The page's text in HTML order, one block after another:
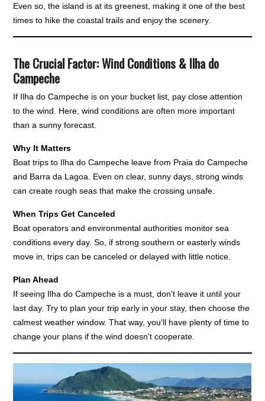
Even so, the island is at its greenest, making it one of the best
times to hike the coastal trails and enjoy the scenery.
The Crucial Factor: Wind Conditions & Ilha do
Campeche
If Ilha do Campeche is on your bucket list, pay close attention
to the wind. Here, wind conditions are often more important
than a sunny forecast.
Why It Matters
Boat trips to Ilha do Campeche leave from Praia do Campeche
and Barra da Lagoa. Even on clear, sunny days, strong winds
can create rough seas that make the crossing unsafe.
When Trips Get Canceled
Boat operators and environmental authorities monitor sea
conditions every day. So, if strong southern or easterly winds
move in, trips can be canceled or delayed with little notice.
Plan Ahead
If seeing Ilha do Campeche is a must, don't leave it until your
last day. Try to plan your trip early in your stay, then choose the
calmest weather window. That way, you'll have plenty of time to
change your plans if the wind doesn't cooperate.